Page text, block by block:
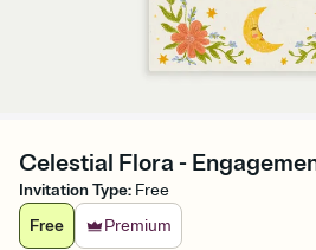
Celestial Flora -
Invitation Type: Free
Free
Premium